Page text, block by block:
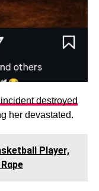
destroyed
her devastated.
Player,